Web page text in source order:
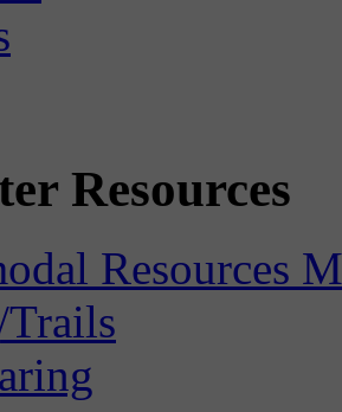
Resources
Resources